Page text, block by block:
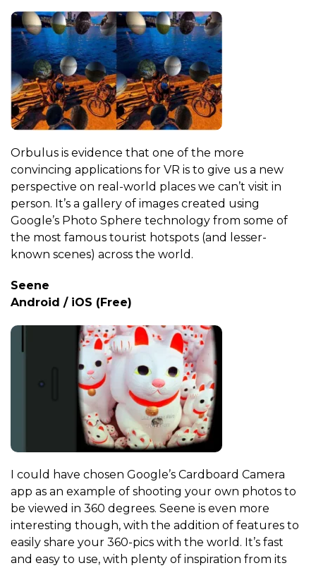
Orbulus is evidence that one of the more
convincing applications for VR is to give us a new
perspective on real-world places we can’t visit in
person. It’s a gallery of images created using
Google’s Photo Sphere technology from some of
the most famous tourist hotspots (and lesser-
known scenes) across the world.
Seene
Android / iOS (Free)
I could have chosen Google’s Cardboard Camera
app as an example of shooting your own photos to
be viewed in 360 degrees. Seene is even more
interesting though, with the addition of features to
easily share your 360-pics with the world. It’s fast
and easy to use, with plenty of inspiration from its